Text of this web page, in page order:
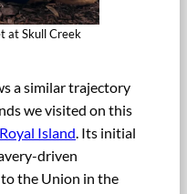
at Skull Creek
a similar trajectory
we visited on this
Island. Its initial
driven
the Union in the